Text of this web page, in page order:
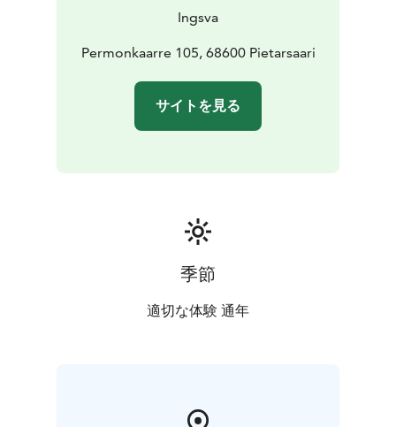
services like the Vippari bus in Pietarsaari, a low-entry
minibus catering to passengers with mobility needs,
including space for walkers, wheelchairs, and strollers.
transportation in Finland, Ingsva's comprehensive
services and well-equipped fleet make them a
Ingsva
Permonkaarre 105, 68600 Pietarsaari
サイトを見る
季節
適切な体験 通年